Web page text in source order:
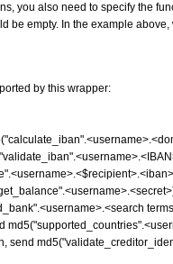
you also need to specify the
be empty. In the example
by this wrapper:
send